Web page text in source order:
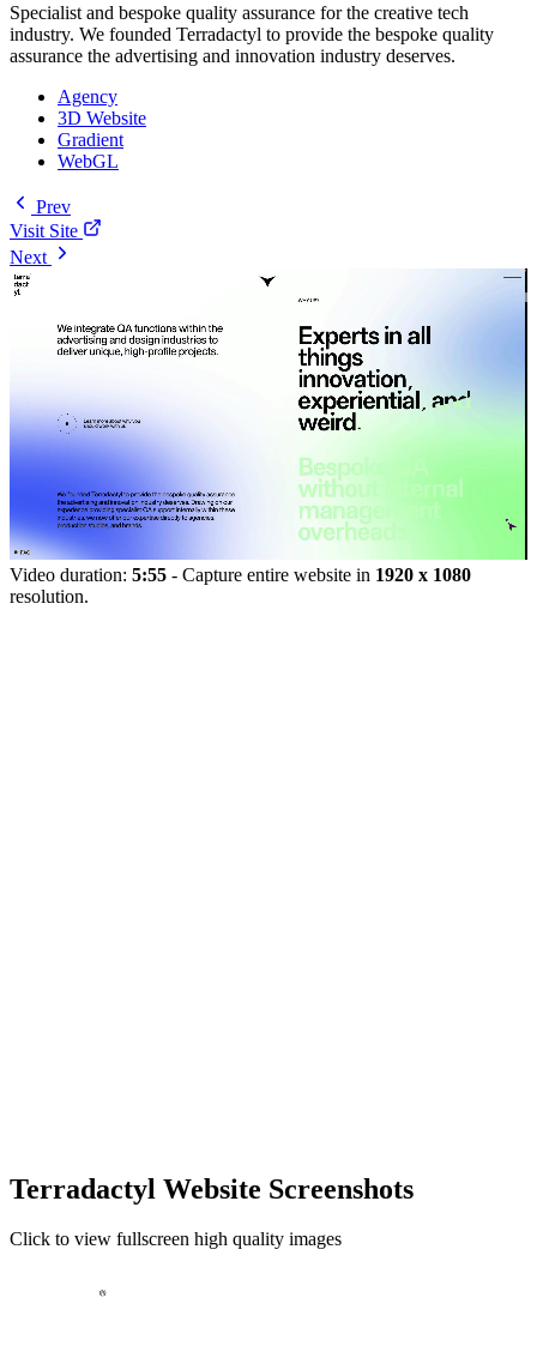
Specialist and bespoke quality assurance for the creative tech
industry. We founded Terradactyl to provide the bespoke quality
assurance the advertising and innovation industry deserves.
Agency
3D Website
Gradient
WebGL
Prev
Visit Site
Next
Video duration: 5:55 - Capture entire website in 1920 x 1080
resolution.
Terradactyl Website Screenshots
Click to view fullscreen high quality images